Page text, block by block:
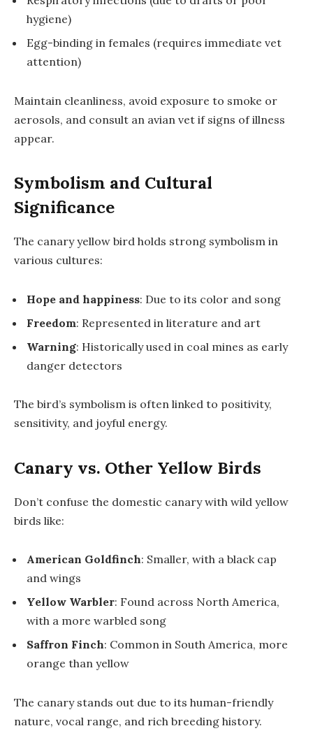
hygiene)
Egg-binding in females (requires immediate vet
attention)
Maintain cleanliness, avoid exposure to smoke or
aerosols, and consult an avian vet if signs of illness
appear.
Symbolism and Cultural
Significance
The canary yellow bird holds strong symbolism in
various cultures:
Hope and happiness: Due to its color and song
Freedom: Represented in literature and art
Warning: Historically used in coal mines as early
danger detectors
The bird’s symbolism is often linked to positivity,
sensitivity, and joyful energy.
Canary vs. Other Yellow Birds
Don’t confuse the domestic canary with wild yellow
birds like:
American Goldfinch: Smaller, with a black cap
and wings
Yellow Warbler: Found across North America,
with a more warbled song
Saffron Finch: Common in South America, more
orange than yellow
The canary stands out due to its human-friendly
nature, vocal range, and rich breeding history.